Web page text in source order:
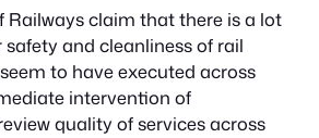
Railways claim that there is a lot
and cleanliness of rail
to have executed across
intervention of
quality of services across